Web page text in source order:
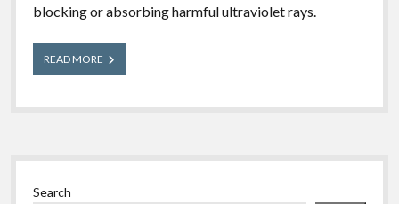
blocking or absorbing harmful ultraviolet rays.
READ MOREWhat
You
Know
Sidebar
Search